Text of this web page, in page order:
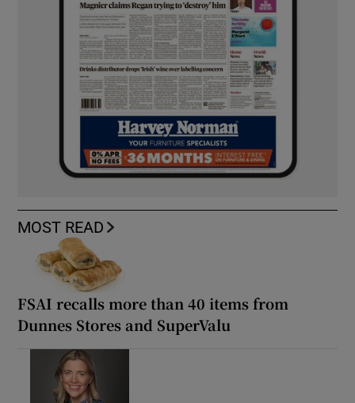
MOST READ
FSAI recalls more than 40 items from
Dunnes Stores and SuperValu